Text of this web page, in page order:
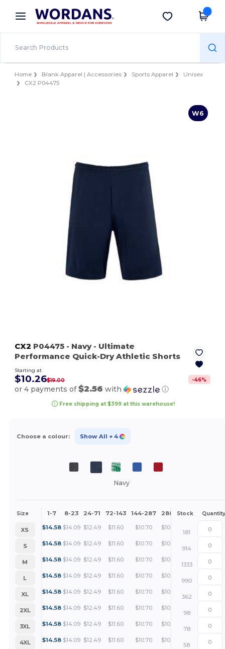
× Wordans App
Better prices on app!
Get the app
Home Blank Apparel | Accessories Sports Apparel
Unisex
CX2 P04475
W6
CX2 P04475 - Navy- Ultimate
Performance Quick-Dry Athletic Shorts
Starting at
$10.26$19.00 -46%
or 4 payments of$2.56 with ⓘ
Free shipping at $399 at this warehouse!
Choose a colour: Show All + 4
Navy
Size 1-7 8-23 24-71 72-143 144-287 288 + More
Stock Quantity
XS $14.58 $14.09 $12.49 $11.60 $10.70 $10.26 +
181
S
$14.58 $14.09 $12.49 $11.60 $10.70 $10.26 +
914
M
$14.58 $14.09 $12.49 $11.60 $10.70 $10.26 +
1333
L
$14.58 $14.09 $12.49 $11.60 $10.70 $10.26 +
990
XL
$14.58 $14.09 $12.49 $11.60 $10.70 $10.26 +
362
2XL
$14.58 $14.09 $12.49 $11.60 $10.70 $10.26 +
98
3XL
$14.58 $14.09 $12.49 $11.60 $10.70 $10.26 +
78
4XL
$14.58 $14.09 $12.49 $11.60 $10.70 $10.26 +
58